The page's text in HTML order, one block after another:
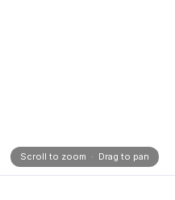
Scroll to zoom · Drag to pan